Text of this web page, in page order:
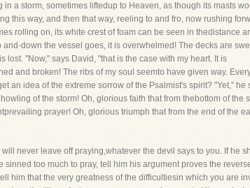
a storm, sometimes liftedup to Heaven, as though its masts
this way, and then that way, reeling to and fro, now rushing
rolling on, its white crest of foam can be seen in thedistance
down the vessel goes, it is overwhelmed! The decks are
"Now," says David, "that is the case with my heart. It is
and broken! The ribs of my soul seemto have given way.
an idea of the extreme sorrow of the Psalmist's spirit? "Yet," he
of the storm! Oh, glorious faith that from thebottom of the
prayer! Oh, glorious triumph that from the end of the
never leave off praying,whatever the devil says to you. If he
too much to pray, tell him his argument proves the
him that the very greatness of the difficultiesin which you are